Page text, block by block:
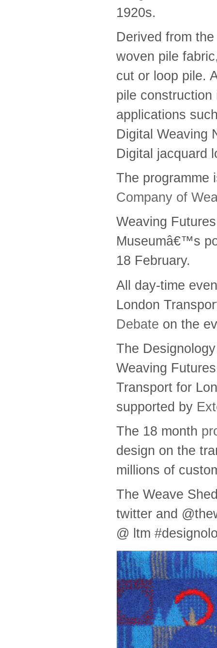
1920s.
Derived from
woven pile
cut or loop pile.
pile
applications
Digital Weaving
Digital jacquard
The programme
Company of
Weaving
Museumâ€™s
18 February.
All day-time
London
Debate on the
The
Weaving
Transport for
supported by
The 18 month
design on the
millions of
The Weave
twitter and
@ ltm